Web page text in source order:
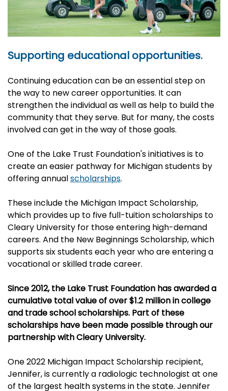
Supporting educational opportunities.
Continuing education can be an essential step on
the way to new career opportunities. It can
strengthen the individual as well as help to build the
community that they serve. But for many, the costs
involved can get in the way of those goals.
One of the Lake Trust Foundation's initiatives is to
create an easier pathway for Michigan students by
offering annualscholarships.
These include the Michigan Impact Scholarship,
which provides up to five full-tuition scholarships to
Cleary University for those entering high-demand
careers. And the New Beginnings Scholarship, which
supports six students each year who are entering a
vocational or skilled trade career.
Since 2012, the Lake Trust Foundation has awarded a
cumulative total value of over $1.2 million in college
and trade school scholarships. Part of these
scholarships have been made possible through our
partnership with Cleary University.
One 2022 Michigan Impact Scholarship recipient,
Jennifer, is currently a radiologic technologist at one
of the largest health systems in the state. Jennifer